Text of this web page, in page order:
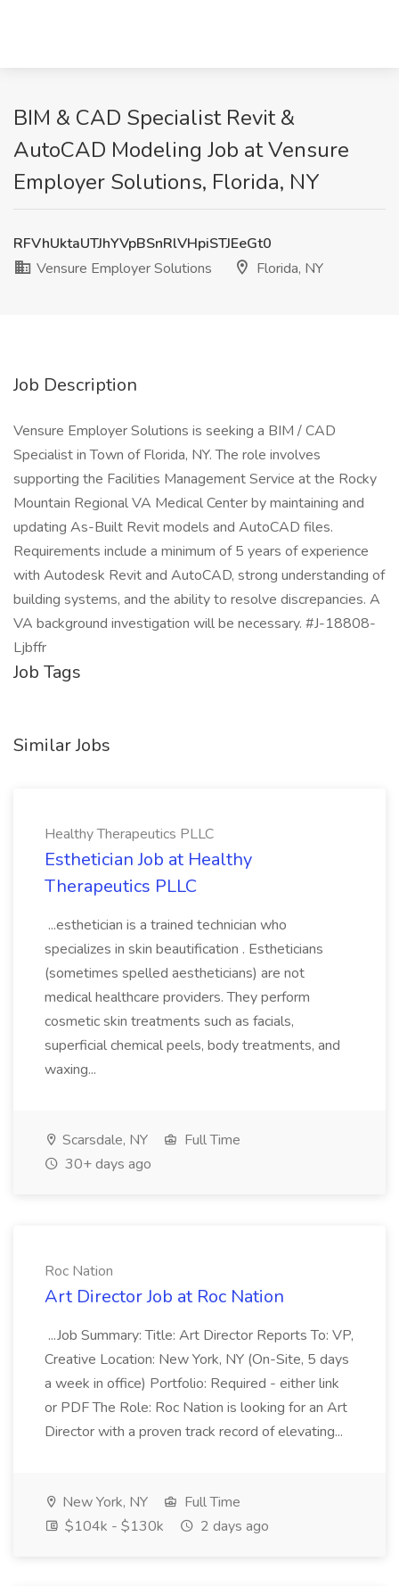
BIM & CAD Specialist Revit &
AutoCAD Modeling Job at Vensure
Employer Solutions, Florida, NY
RFVhUktaUTJhYVpBSnRlVHpiSTJEeGt0
Vensure Employer Solutions
Florida, NY
Job Description
Vensure Employer Solutions is seeking a BIM / CAD
Specialist in Town of Florida, NY. The role involves
supporting the Facilities Management Service at the Rocky
Mountain Regional VA Medical Center by maintaining and
updating As-Built Revit models and AutoCAD files.
Requirements include a minimum of 5 years of experience
with Autodesk Revit and AutoCAD, strong understanding of
building systems, and the ability to resolve discrepancies. A
VA background investigation will be necessary. #J-18808-
Ljbffr
Job Tags
Similar Jobs
Healthy Therapeutics PLLC
Esthetician Job at Healthy
Therapeutics PLLC
...esthetician is a trained technician who
specializes in skin beautification . Estheticians
(sometimes spelled aestheticians) are not
medical healthcare providers. They perform
cosmetic skin treatments such as facials,
superficial chemical peels, body treatments, and
waxing...
Scarsdale, NY
Full Time
30+ days ago
Roc Nation
Art Director Job at Roc Nation
...Job Summary: Title: Art Director Reports To: VP,
Creative Location: New York, NY (On-Site, 5 days
a week in office) Portfolio: Required - either link
or PDF The Role: Roc Nation is looking for an Art
Director with a proven track record of elevating...
New York, NY
Full Time
$104k - $130k
2 days ago